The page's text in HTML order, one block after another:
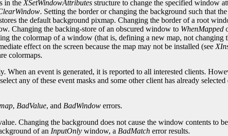
in the XSetWindowAttributes structure to change the specified window
. Setting the border or changing the background such that
the default background pixmap. Changing the border of a root
Changing the backing-store of an obscured window to WhenMapped
the colormap of a window (that is, defining a new map, not changing
effect on the screen because the map may not be installed (see
colormaps.
an event is generated, it is reported to all interested clients.
any of these event masks and some other client has already selected
, BadValue, and BadWindow errors.
Changing the background does not cause the window contents to
of an InputOnly window, a BadMatch error results.